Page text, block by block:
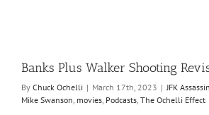
Banks Plus Walker Shooting
By Chuck Ochelli | March 17th, 2023 | JFK
Mike Swanson, movies, Podcasts, The Ochelli Effect